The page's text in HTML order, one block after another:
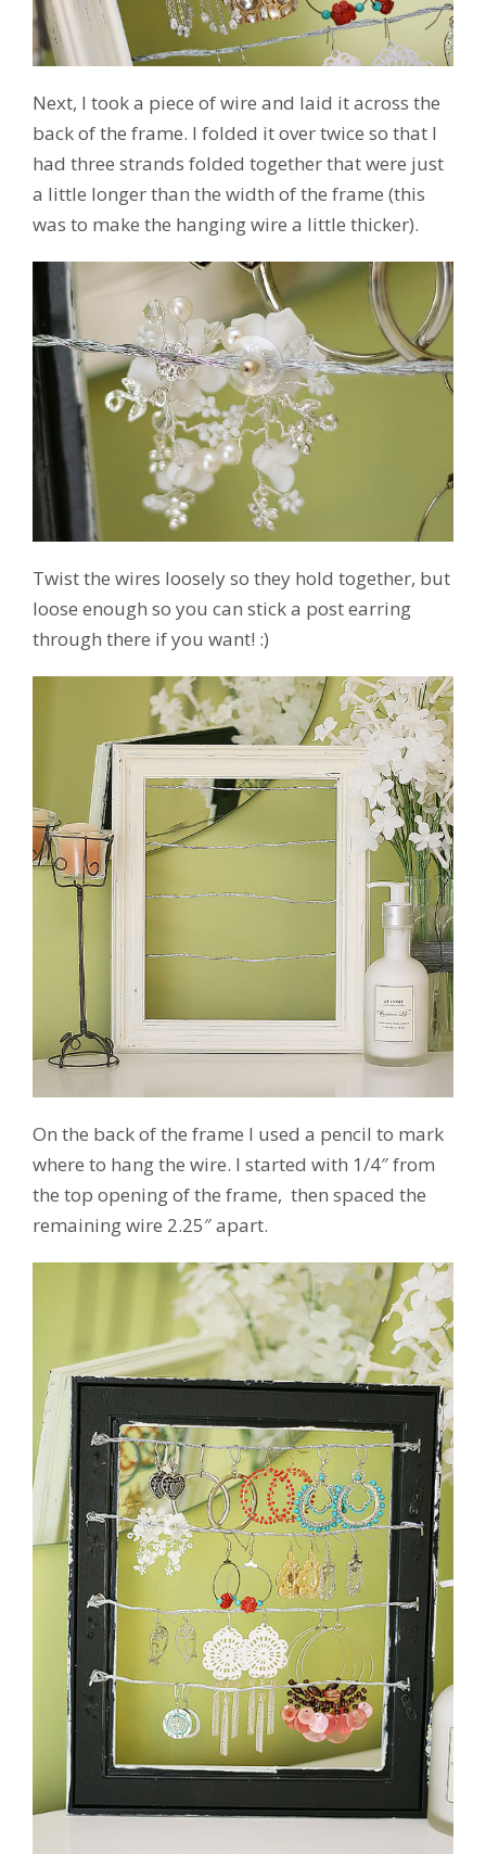
Next, I took a piece of wire and laid it across the
back of the frame. I folded it over twice so that I
had three strands folded together that were just
a little longer than the width of the frame (this
was to make the hanging wire a little thicker).
Twist the wires loosely so they hold together, but
loose enough so you can stick a post earring
through there if you want! :)
On the back of the frame I used a pencil to mark
where to hang the wire. I started with 1/4″ from
the top opening of the frame, then spaced the
remaining wire 2.25″ apart.